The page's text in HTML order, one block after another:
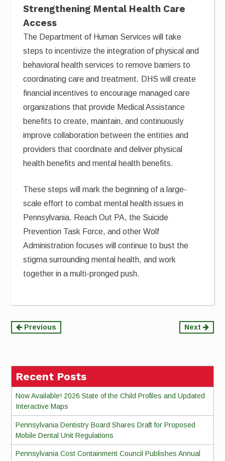
Strengthening Mental Health Care
Access
The Department of Human Services will take
steps to incentivize the integration of physical and
behavioral health services to remove barriers to
coordinating care and treatment. DHS will create
financial incentives to encourage managed care
organizations that provide Medical Assistance
benefits to create, maintain, and continuously
improve collaboration between the entities and
providers that coordinate and deliver physical
health benefits and mental health benefits.
These steps will mark the beginning of a large-
scale effort to combat mental health issues in
Pennsylvania. Reach Out PA, the Suicide
Prevention Task Force, and other Wolf
Administration focuses will continue to bust the
stigma surrounding mental health, and work
together in a multi-pronged push.
Continue
Previous Next
Recent Posts
Now Available! 2026 State of the Child Profiles and Updated
Interactive Maps
Pennsylvania Dentistry Board Shares Draft for Proposed
Mobile Dental Unit Regulations
Pennsylvania Cost Containment Council Publishes Annual